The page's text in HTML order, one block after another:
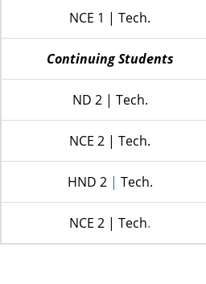
NCE 1 | Tech.
Continuing Students
ND 2 | Tech.
NCE 2 | Tech.
HND 2 | Tech.
NCE 2 | Tech.